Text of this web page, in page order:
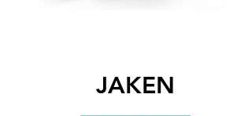
JAKEN